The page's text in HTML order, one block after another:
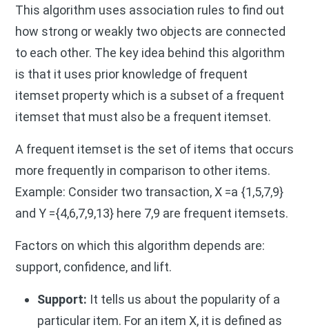
This algorithm uses association rules to find out
how strong or weakly two objects are connected
to each other. The key idea behind this algorithm
is that it uses prior knowledge of frequent
itemset property which is a subset of a frequent
itemset that must also be a frequent itemset.
A frequent itemset is the set of items that occurs
more frequently in comparison to other items.
Example: Consider two transaction, X =a {1,5,7,9}
and Y ={4,6,7,9,13} here 7,9 are frequent itemsets.
Factors on which this algorithm depends are:
support, confidence, and lift.
Support: It tells us about the popularity of a
particular item. For an item X, it is defined as